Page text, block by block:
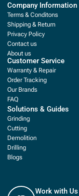
Company Information
Terms & Conditons
Shipping & Return
Privacy Policy
Contact us
About us
Customer Service
Warranty & Repair
Order Tracking
Our Brands
FAQ
Solutions & Guides
Grinding
Cutting
Demolition
Drilling
Blogs
Work with Us